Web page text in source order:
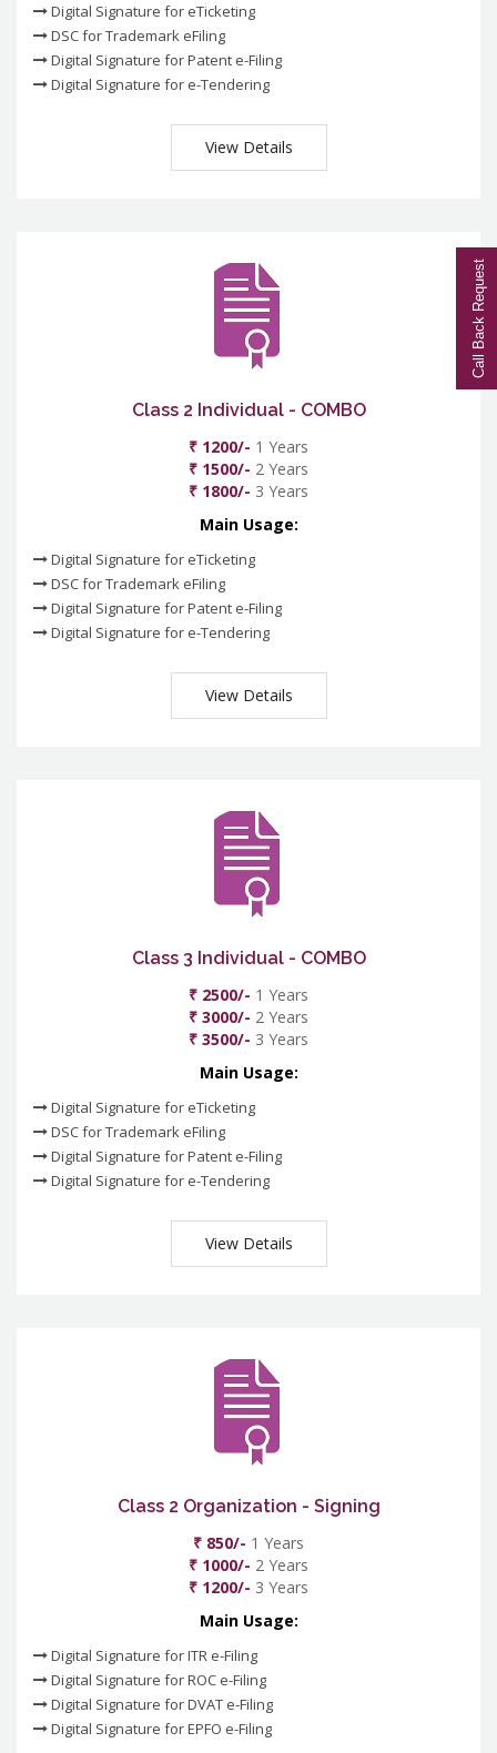
Digital Signature for eTicketing
DSC for Trademark eFiling
Digital Signature for Patent e-Filing
Digital Signature for e-Tendering
View Details
Class 2 Individual - COMBO
₹ 1200/- 1 Years
₹ 1500/- 2 Years
₹ 1800/- 3 Years
Main Usage:
Digital Signature for eTicketing
DSC for Trademark eFiling
Digital Signature for Patent e-Filing
Digital Signature for e-Tendering
View Details
Class 3 Individual - COMBO
₹ 2500/- 1 Years
₹ 3000/- 2 Years
₹ 3500/- 3 Years
Main Usage:
Digital Signature for eTicketing
DSC for Trademark eFiling
Digital Signature for Patent e-Filing
Digital Signature for e-Tendering
View Details
Class 2 Organization - Signing
₹ 850/- 1 Years
₹ 1000/- 2 Years
₹ 1200/- 3 Years
Main Usage:
Digital Signature for ITR e-Filing
Digital Signature for ROC e-Filing
Digital Signature for DVAT e-Filing
Digital Signature for EPFO e-Filing
Call Back Request